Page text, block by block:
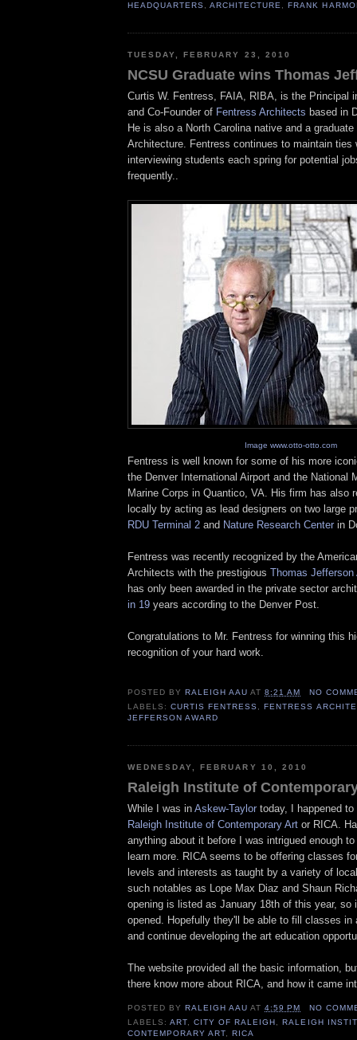
HEADQUARTERS,ARCHITECTURE,FRANK
TUESDAY, FEBRUARY 23, 2010
NCSU Graduate wins Thomas
Curtis W. Fentress, FAIA, RIBA, is the Principal
and Co-Founder of Fentress Architects based in
He is also a North Carolina native and a
Architecture. Fentress continues to maintain ties
interviewing students each spring for potential
frequently..
Image www.otto-otto.com
Fentress is well known for some of his more
the Denver International Airport and the National
Marine Corps in Quantico, VA. His firm has also
locally by acting as lead designers on two large
RDU Terminal 2 and Nature Research Center in
Fentress was recently recognized by the
Architects with the prestigious Thomas Jefferson
has only been awarded in the private sector
in 19 years according to the Denver Post.
Congratulations to Mr. Fentress for winning this
recognition of your hard work.
POSTED BYRALEIGH AAU AT8:21 AM
NO
LABELS:CURTIS FENTRESS ,FENTRESS
JEFFERSON AWARD
WEDNESDAY, FEBRUARY 10, 2010
Raleigh Institute of
While I was in Askew-Taylor today, I happened
Raleigh Institute of Contemporary Art or RICA.
anything about it before I was intrigued enough
learn more. RICA seems to be offering classes
levels and interests as taught by a variety of
such notables as Lope Max Diaz and Shaun
opening is listed as January 18th of this year, so
opened. Hopefully they'll be able to fill classes in
and continue developing the art education
The website provided all the basic information,
there know more about RICA, and how it came
POSTED BYRALEIGH AAU AT4:59 PM
NO
LABELS:ART ,CITY OF RALEIGH ,RALEIGH
CONTEMPORARY ART ,RICA